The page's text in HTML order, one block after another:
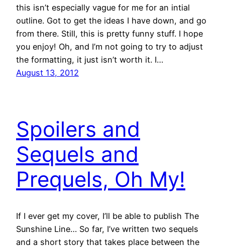
this isn’t especially vague for me for an intial
outline. Got to get the ideas I have down, and go
from there. Still, this is pretty funny stuff. I hope
you enjoy! Oh, and I’m not going to try to adjust
the formatting, it just isn’t worth it. I…
August 13, 2012
Spoilers and
Sequels and
Prequels, Oh My!
If I ever get my cover, I’ll be able to publish The
Sunshine Line… So far, I’ve written two sequels
and a short story that takes place between the